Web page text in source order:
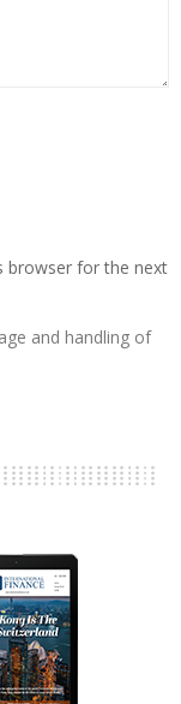
browser for the next
and handling of